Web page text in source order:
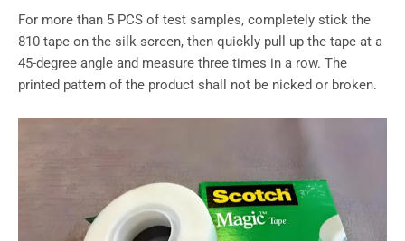
For more than 5 PCS of test samples, completely stick the
810 tape on the silk screen, then quickly pull up the tape at a
45-degree angle and measure three times in a row. The
printed pattern of the product shall not be nicked or broken.